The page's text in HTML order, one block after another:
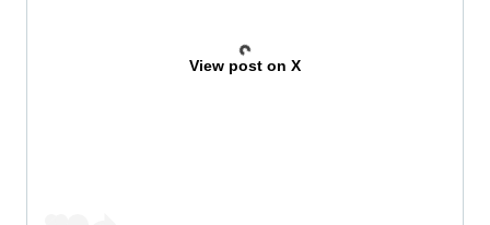
View post on X